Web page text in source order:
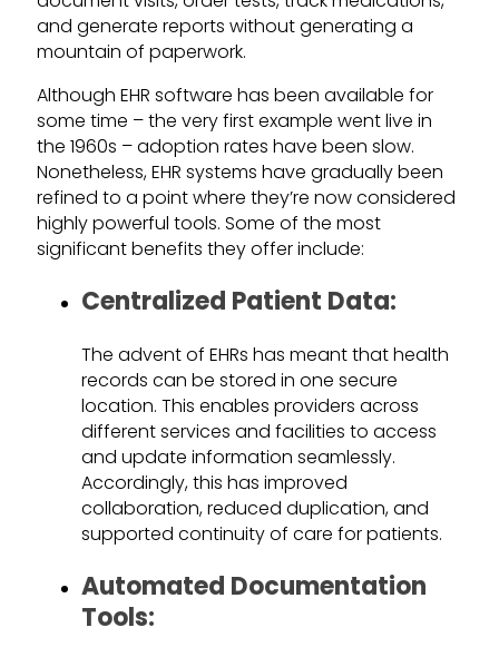
and generate reports without generating a
mountain of paperwork.
Although EHR software has been available for
some time – the very first example went live in
the 1960s – adoption rates have been slow.
Nonetheless, EHR systems have gradually been
refined to a point where they’re now considered
highly powerful tools. Some of the most
significant benefits they offer include:
Centralized Patient Data:
The advent of EHRs has meant that health
records can be stored in one secure
location. This enables providers across
different services and facilities to access
and update information seamlessly.
Accordingly, this has improved
collaboration, reduced duplication, and
supported continuity of care for patients.
Automated Documentation
Tools: